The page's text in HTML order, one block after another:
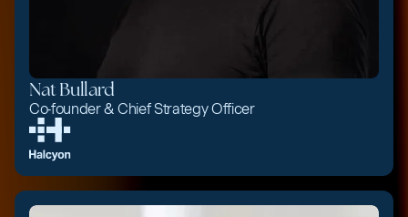
Nat Bullard
Co-founder & Chief Strategy Officer